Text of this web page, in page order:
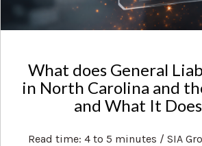
What does General
in North Carolina and
and What It
Read time: 4 to 5 minutes / SIA